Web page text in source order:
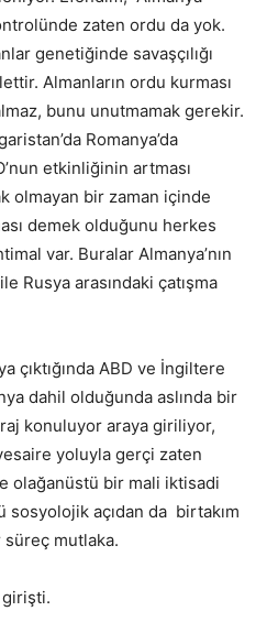
zaten ordu da yok.
genetiğinde savaşçılığı
Almanların ordu kurması
bunu unutmamak gerekir.
Romanya’da
etkinliğinin artması
olmayan bir zaman içinde
demek olduğunu herkes
var. Buralar Almanya’nın
Rusya arasındaki çatışma
çıktığında ABD ve İngiltere
dahil olduğunda aslında bir
konuluyor araya giriliyor,
yoluyla gerçi zaten
olağanüstü bir mali iktisadi
sosyolojik açıdan da birtakım
mutlaka.